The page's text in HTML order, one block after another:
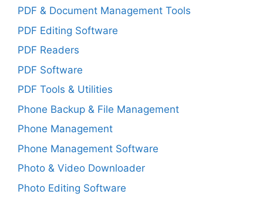
PDF & Document Management Tools
PDF Editing Software
PDF Readers
PDF Software
PDF Tools & Utilities
Phone Backup & File Management
Phone Management
Phone Management Software
Photo & Video Downloader
Photo Editing Software